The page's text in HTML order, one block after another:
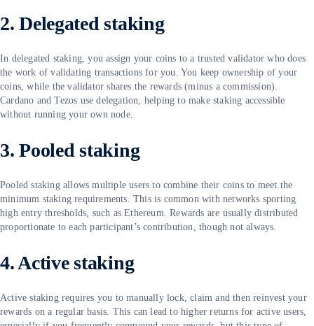
2. Delegated staking
In delegated staking, you assign your coins to a trusted validator who does
the work of validating transactions for you. You keep ownership of your
coins, while the validator shares the rewards (minus a commission).
Cardano and Tezos use delegation, helping to make staking accessible
without running your own node.
3. Pooled staking
Pooled staking allows multiple users to combine their coins to meet the
minimum staking requirements. This is common with networks sporting
high entry thresholds, such as Ethereum. Rewards are usually distributed
proportionate to each participant’s contribution, though not always.
4. Active staking
Active staking requires you to manually lock, claim and then reinvest your
rewards on a regular basis. This can lead to higher returns for active users,